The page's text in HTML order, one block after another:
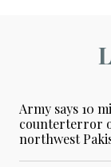
Army says 10
counterterror
northwest